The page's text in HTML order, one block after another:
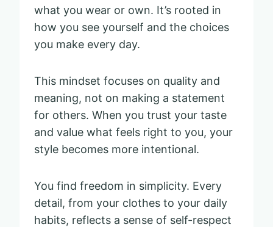
what you wear or own. It’s rooted in
how you see yourself and the choices
you make every day.
This mindset focuses on quality and
meaning, not on making a statement
for others. When you trust your taste
and value what feels right to you, your
style becomes more intentional.
You find freedom in simplicity. Every
detail, from your clothes to your daily
habits, reflects a sense of self-respect